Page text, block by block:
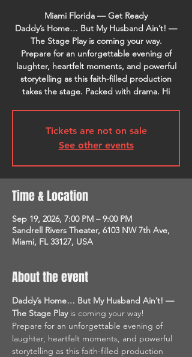
Miami Florida — Get Ready
Daddy’s Home… But My Husband Ain’t! —
The Stage Play is coming your way.
Prepare for an unforgettable evening of
laughter, heartfelt moments, and powerful
storytelling as this faith-filled production
takes the stage. Packed with drama. Hi
Tickets are not on sale
See other events
Time & Location
Sep 19, 2026, 7:00 PM – 9:00 PM
Sandrell Rivers Theater, 6103 NW 7th Ave,
Miami, FL 33127, USA
About the event
Daddy’s Home… But My Husband Ain’t! —
The Stage Play is coming your way!
Prepare for an unforgettable evening of
laughter, heartfelt moments, and powerful
storytelling as this faith-filled production